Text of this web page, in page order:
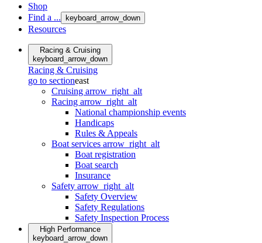
Shop
Find a ...
keyboard_arrow_down
Resources
Racing & Cruising
keyboard_arrow_down
Racing & Cruising
go to sectioneast
Cruising arrow_right_alt
Racing arrow_right_alt
National championship events
Handicaps
Rules & Appeals
Boat services arrow_right_alt
Boat registration
Boat search
Insurance
Safety arrow_right_alt
Safety Overview
Safety Regulations
Safety Inspection Process
High Performance
keyboard_arrow_down